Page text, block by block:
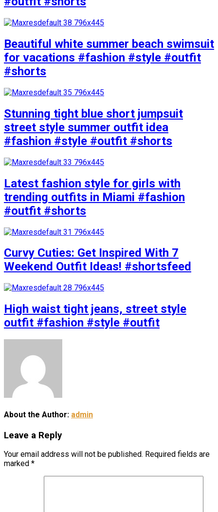
Beautiful white summer beach swimsuit
for vacations #fashion #style #outfit
#shorts
Stunning tight blue short jumpsuit
street style summer outfit idea
#fashion #style #outfit #shorts
Latest fashion style for girls with
trending outfits in Miami #fashion
#outfit #shorts
Curvy Cuties: Get Inspired With 7
Weekend Outfit Ideas! #shortsfeed
High waist tight jeans, street style
outfit #fashion #style #outfit
About the Author: admin
Leave a Reply
Your email address will not be published. Required fields are
marked *